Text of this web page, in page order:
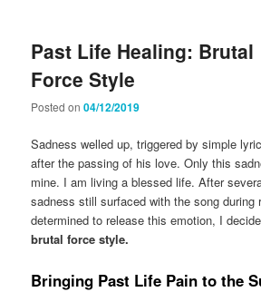
Past Life Healing: Brutal
Force Style
Posted on04/12/2019
Sadness welled up, triggered by simple
after the passing of his love. Only this
mine. I am living a blessed life. After
sadness still surfaced with the song during
determined to release this emotion, I
brutal force style.
Bringing Past Life Pain to the